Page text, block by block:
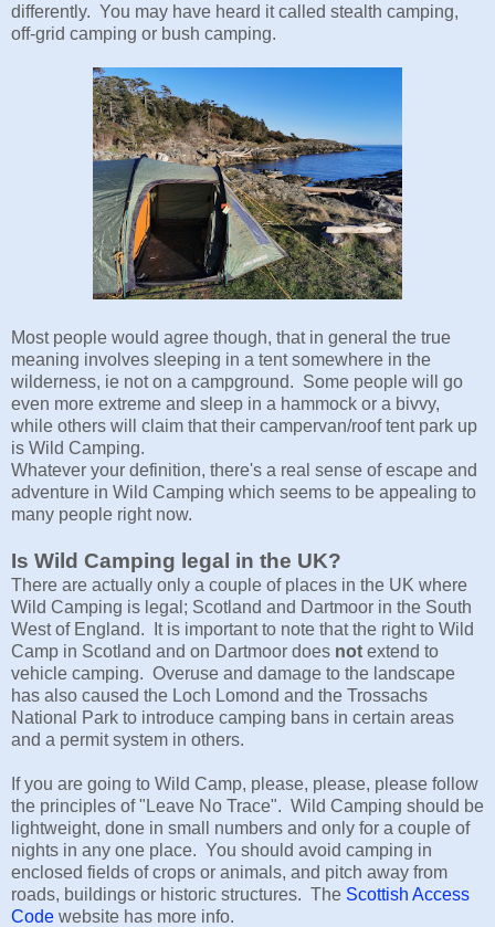
differently. You may have heard it called stealth camping,
off-grid camping or bush camping.
Most people would agree though, that in general the true
meaning involves sleeping in a tent somewhere in the
wilderness, ie not on a campground. Some people will go
even more extreme and sleep in a hammock or a bivvy,
while others will claim that their campervan/roof tent park up
is Wild Camping.
Whatever your definition, there's a real sense of escape and
adventure in Wild Camping which seems to be appealing to
many people right now.
Is Wild Camping legal in the UK?
There are actually only a couple of places in the UK where
Wild Camping is legal; Scotland and Dartmoor in the South
West of England. It is important to note that the right to Wild
Camp in Scotland and on Dartmoor does not extend to
vehicle camping. Overuse and damage to the landscape
has also caused the Loch Lomond and the Trossachs
National Park to introduce camping bans in certain areas
and a permit system in others.
If you are going to Wild Camp, please, please, please follow
the principles of "Leave No Trace". Wild Camping should be
lightweight, done in small numbers and only for a couple of
nights in any one place. You should avoid camping in
enclosed fields of crops or animals, and pitch away from
roads, buildings or historic structures. The Scottish Access
Code website has more info.